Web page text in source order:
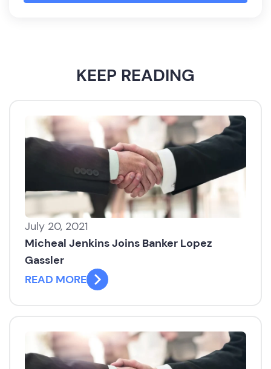
KEEP READING
July 20, 2021
Micheal Jenkins Joins Banker Lopez
Gassler
READ MORE